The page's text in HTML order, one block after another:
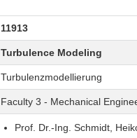
11913
Turbulence Modeling
Turbulenzmodellierung
Faculty 3 - Mechanical
Prof. Dr.-Ing. Schmidt,